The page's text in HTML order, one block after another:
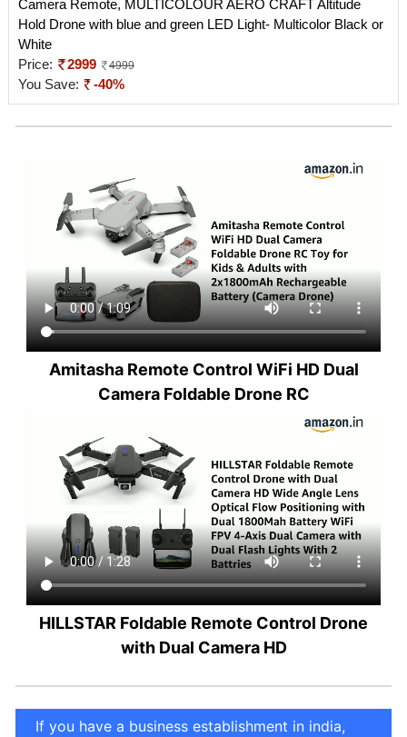
Camera Remote, MULTICOLOUR AERO CRAFT Altitude
Hold Drone with blue and green LED Light- Multicolor Black or
White
Price:
2999 4999
You Save: -40%
Amitasha Remote Control WiFi HD Dual
Camera Foldable Drone RC
HILLSTAR Foldable Remote Control Drone
with Dual Camera HD
If you have a business establishment in india,